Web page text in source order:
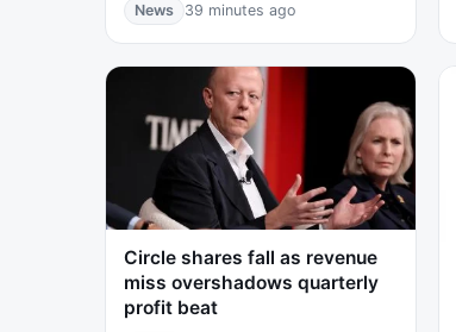
News 39 minutes ago
Circle shares fall as revenue
miss overshadows quarterly
profit beat